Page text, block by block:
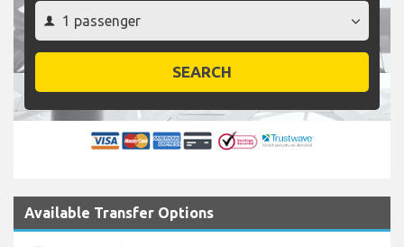
SEARCH
Available Transfer Options